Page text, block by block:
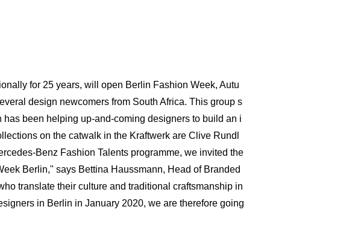
for 25 years, will open Berlin Fashion Week, Autu
design newcomers from South Africa. This group s
been helping up-and-coming designers to build an i
on the catwalk in the Kraftwerk are Clive Rundl
Benz Fashion Talents programme, we invited the
Berlin," says Bettina Haussmann, Head of Branded
translate their culture and traditional craftsmanship in
in Berlin in January 2020, we are therefore going